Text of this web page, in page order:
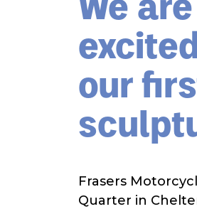
our
Frasers
Quarter in